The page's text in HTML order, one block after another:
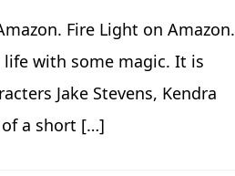
Fire Light on Amazon.
with some magic. It is
Jake Stevens, Kendra
of a short […]